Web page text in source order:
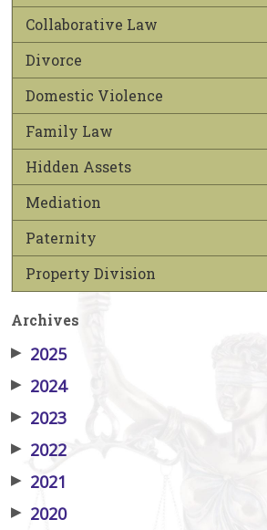
Collaborative Law
Divorce
Domestic Violence
Family Law
Hidden Assets
Mediation
Paternity
Property Division
Archives
▶ 2025
▶ 2024
▶ 2023
▶ 2022
▶ 2021
▶ 2020